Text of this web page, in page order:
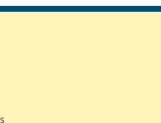
page page page page